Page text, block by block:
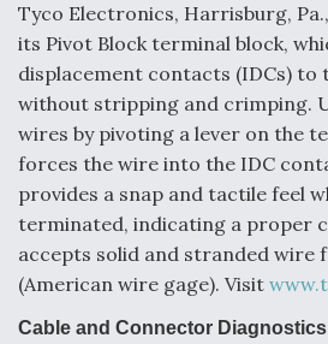
Tyco Electronics, Harrisburg,
its Pivot Block terminal block,
displacement contacts (IDCs) to
without stripping and crimping.
wires by pivoting a lever on the
forces the wire into the IDC
provides a snap and tactile feel
terminated, indicating a proper
accepts solid and stranded wire
(American wire gage). Visit
Cable and Connector Diagnostics